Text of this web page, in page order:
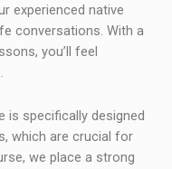
experienced native
conversations. With a
you’ll feel
is specifically designed
which are crucial for
we place a strong